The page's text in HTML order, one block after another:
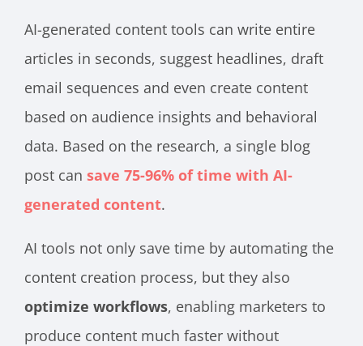
AI-generated content tools can write entire
articles in seconds, suggest headlines, draft
email sequences and even create content
based on audience insights and behavioral
data. Based on the research, a single blog
post can save 75-96% of time with AI-
generated content.
AI tools not only save time by automating the
content creation process, but they also
optimize workflows, enabling marketers to
produce content much faster without